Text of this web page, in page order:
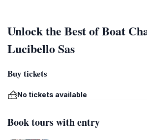
Unlock the Best of Boat
Lucibello Sas
Buy tickets
No tickets available
Book tours with entry